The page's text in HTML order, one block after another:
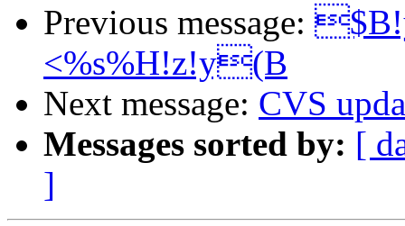
Previous message:
<%s%H!z!y(B
Next message: CVS
Messages sorted by: [
]